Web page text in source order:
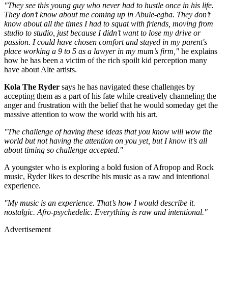
"They see this young guy who never had to hustle once in his life.
They don’t know about me coming up in Abule-egba. They don’t
know about all the times I had to squat with friends, moving from
studio to studio, just because I didn’t want to lose my drive or
passion. I could have chosen comfort and stayed in my parent's
place working a 9 to 5 as a lawyer in my mum’s firm," he explains
how he has been a victim of the rich spoilt kid perception many
have about Alte artists.
Kola The Ryder says he has navigated these challenges by
accepting them as a part of his fate while creatively channeling the
anger and frustration with the belief that he would someday get the
massive attention to wow the world with his art.
"The challenge of having these ideas that you know will wow the
world but not having the attention on you yet, but I know it’s all
about timing so challenge accepted."
A youngster who is exploring a bold fusion of Afropop and Rock
music, Ryder likes to describe his music as a raw and intentional
experience.
"My music is an experience. That’s how I would describe it.
nostalgic. Afro-psychedelic. Everything is raw and intentional."
Advertisement